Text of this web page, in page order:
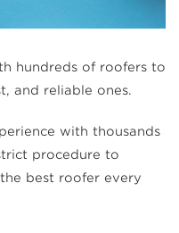
hundreds of roofers to
and reliable ones.
with thousands
procedure to
best roofer every